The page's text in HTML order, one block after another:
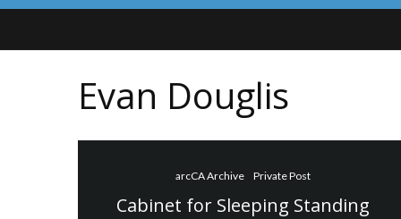
Evan Douglis
arcCA Archive Private Post
Cabinet for Sleeping Standing